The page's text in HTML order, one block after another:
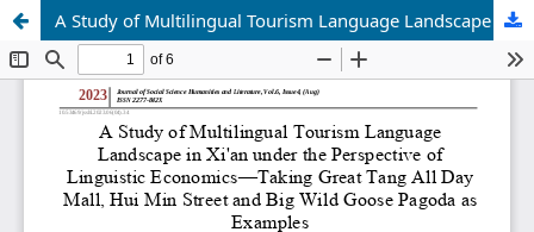
A Study of Multilingual Tourism Language Landscape in Xi'an under the Perspective of Linguistic Economics—Taking Great Tang All Day Mall, Hui Min Street and Big Wild Goose Pagoda as Examples